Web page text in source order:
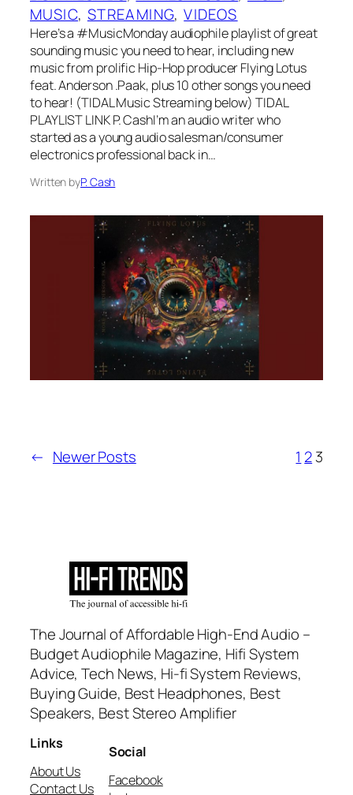
MUSIC, STREAMING, VIDEOS
Here’s a #MusicMonday audiophile playlist of great
sounding music you need to hear, including new
music from prolific Hip-Hop producer Flying Lotus
feat. Anderson .Paak, plus 10 other songs you need
to hear! (TIDAL Music Streaming below) TIDAL
PLAYLIST LINK P. CashI’m an audio writer who
started as a young audio salesman/consumer
electronics professional back in…
Written byP. Cash
← Newer Posts 1 23
The Journal of Affordable High-End Audio –
Budget Audiophile Magazine, Hifi System
Advice, Tech News, Hi-fi System Reviews,
Buying Guide, Best Headphones, Best
Speakers, Best Stereo Amplifier
Links
About Us
Contact Us
Social
Facebook